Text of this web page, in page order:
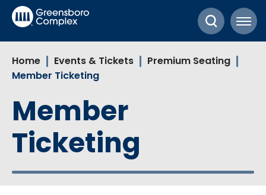
Skip
Buy
Tickets
Home Events & Tickets
Premium Seating
Member Ticketing
Member
Ticketing